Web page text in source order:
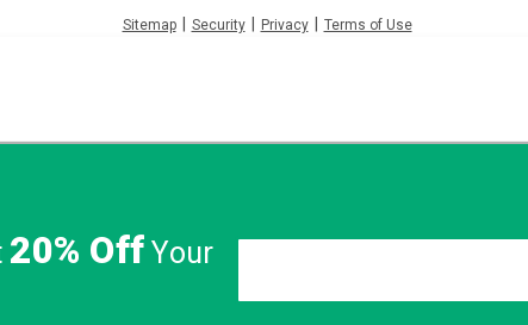
Sitemap Security Privacy Terms of Use
20% Off Your